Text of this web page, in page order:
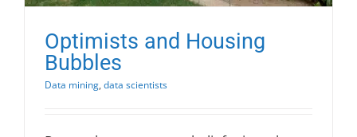
Optimists and Housing
Bubbles
Data mining, data scientists